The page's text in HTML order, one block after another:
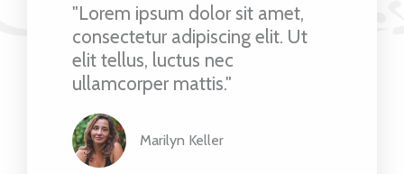
"Lorem ipsum dolor sit amet,
consectetur adipiscing elit. Ut
elit tellus, luctus nec
ullamcorper mattis."
Marilyn Keller